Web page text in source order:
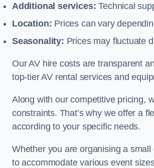
Additional services:Technical
Location: Prices can vary
Seasonality: Prices may fluctuate
Our AV hire costs are transparent
top-tier AV rental services and
Along with our competitive pricing,
constraints. That’s why we offer a
according to your specific needs.
Whether you are organising a
to accommodate various event